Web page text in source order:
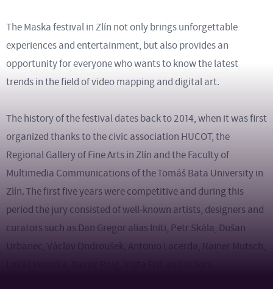
The Maska festival in Zlín not only brings unforgettable
experiences and entertainment, but also provides an
opportunity for everyone who wants to know the latest
trends in the field of video mapping and digital art.
The history of the festival dates back to 2014, when it was first
organized thanks to the civic association HUCOT, the
Regional Gallery of Fine Arts in Zlín and the Faculty of
Multimedia Communications of the Tomáš Bata University in
Zlín. The first five years were competitive and during this
period the jury consisted of well-known artists, designers and
curators such as Dan Gregor alias Initi, Petr Skála, Dušan
Urbanec, Václav Ondroušek, Antonio Lacerda, Rainer Mutsch,